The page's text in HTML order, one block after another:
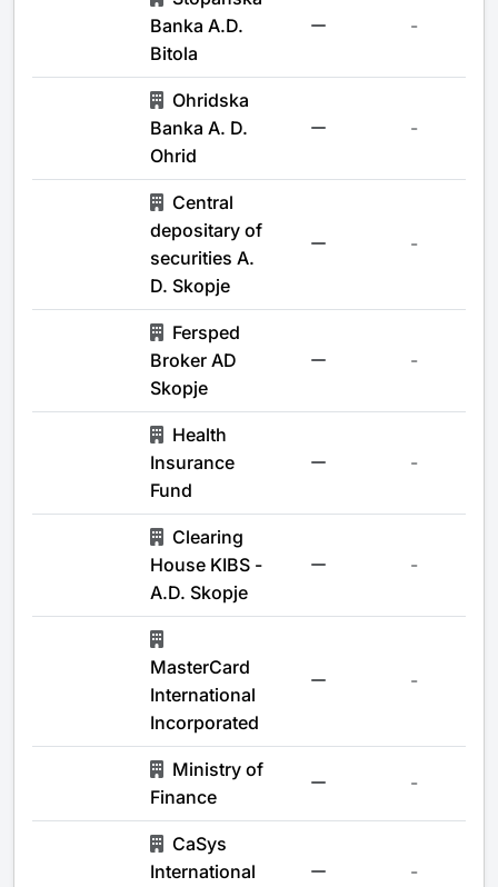
Banka A.D.
Bitola
-
Ohridska
Banka A. D.
Ohrid
-
Central
depositary of
securities A.
D. Skopje
-
Fersped
Broker AD
Skopje
-
Health
Insurance
Fund
-
Clearing
House KIBS -
A.D. Skopje
-
MasterCard
International
Incorporated
-
Ministry of
Finance
-
CaSys
International
-